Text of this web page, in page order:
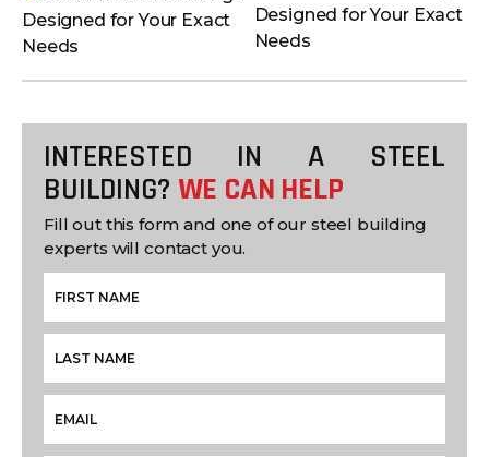
Designed for Your Exact
Needs
INTERESTED IN A STEEL
BUILDING? WE CAN HELP
Fill out this form and one of our steel building
experts will contact you.